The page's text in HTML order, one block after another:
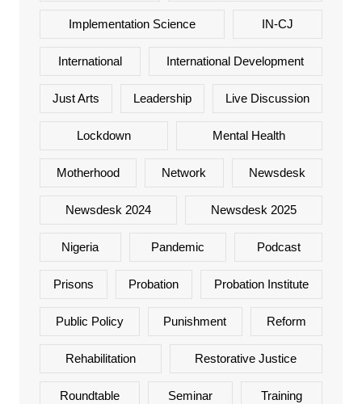
Implementation Science IN-CJ
International International Development
Just Arts Leadership Live Discussion
Lockdown Mental Health
Motherhood Network Newsdesk
Newsdesk 2024 Newsdesk 2025
Nigeria Pandemic Podcast
Prisons Probation Probation Institute
Public Policy Punishment Reform
Rehabilitation Restorative Justice
Roundtable Seminar Training